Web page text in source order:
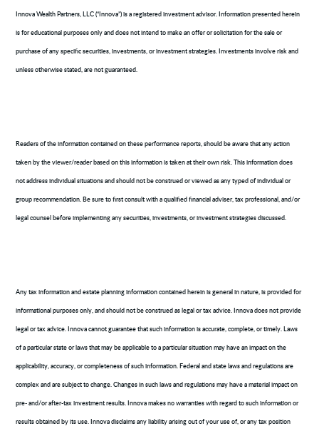
Innova Wealth Partners, LLC (“Innova”) is a registered investment advisor. Information presented herein
is for educational purposes only and does not intend to make an offer or solicitation for the sale or
purchase of any specific securities, investments, or investment strategies. Investments involve risk and
unless otherwise stated, are not guaranteed.
Readers of the information contained on these performance reports, should be aware that any action
taken by the viewer/reader based on this information is taken at their own risk. This information does
not address individual situations and should not be construed or viewed as any typed of individual or
group recommendation. Be sure to first consult with a qualified financial adviser, tax professional, and/or
legal counsel before implementing any securities, investments, or investment strategies discussed.
Any tax information and estate planning information contained herein is general in nature, is provided for
informational purposes only, and should not be construed as legal or tax advice. Innova does not provide
legal or tax advice. Innova cannot guarantee that such information is accurate, complete, or timely. Laws
of a particular state or laws that may be applicable to a particular situation may have an impact on the
applicability, accuracy, or completeness of such information. Federal and state laws and regulations are
complex and are subject to change. Changes in such laws and regulations may have a material impact on
pre- and/or after-tax investment results. Innova makes no warranties with regard to such information or
results obtained by its use. Innova disclaims any liability arising out of your use of, or any tax position